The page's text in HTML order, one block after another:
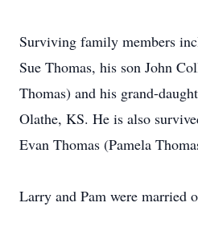
Surviving family members
Sue Thomas, his son John
Thomas) and his grand-
Olathe, KS. He is also
Evan Thomas (Pamela
Larry and Pam were married